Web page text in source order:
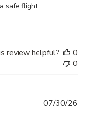
safe flight
10/10 kayo sakin po.
review helpful?
0
0
07/30/26